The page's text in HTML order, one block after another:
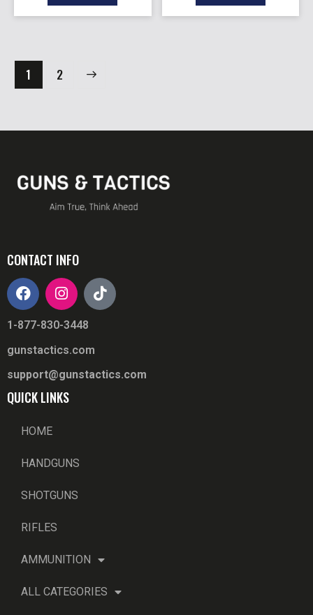
1 2
→
CONTACT INFO
1-877-830-3448
gunstactics.com
support@gunstactics.com
QUICK LINKS
HOME
HANDGUNS
SHOTGUNS
RIFLES
AMMUNITION
ALL CATEGORIES